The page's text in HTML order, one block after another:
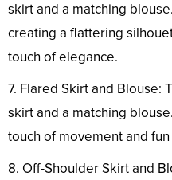
skirt and a matching
creating a flattering
touch of elegance.
7. Flared Skirt and Blouse:
skirt and a matching
touch of movement and
8. Off-Shoulder Skirt and